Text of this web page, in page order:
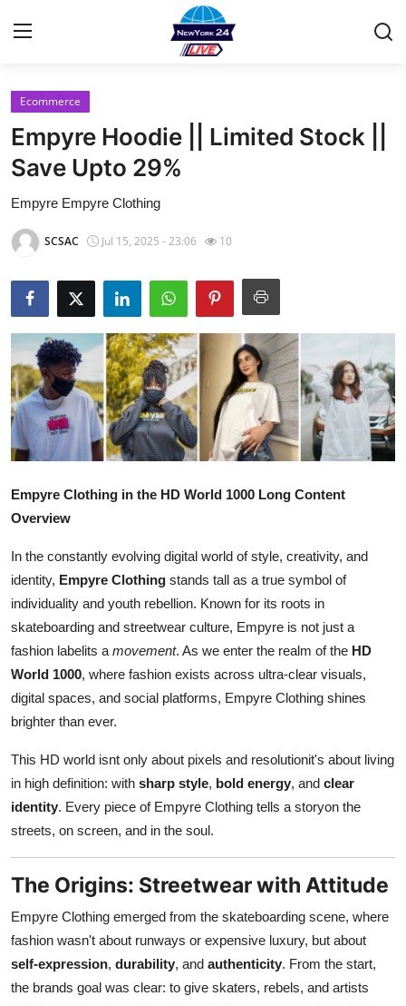
Home
Contact
Privacy Policy
About
News Network
Submit Press Release
Guest Posting
Advertise with US
How To
Support Number
Tech
Real Estate
Crypto
Business
Finance
General
Press Release
Ecommerce
Empyre Hoodie || Limited Stock ||
Save Upto 29%
Empyre Empyre Clothing
SCSAC Jul 15, 2025 - 23:06 10
Empyre Clothing in the HD World 1000 Long Content
Overview
In the constantly evolving digital world of style, creativity, and
identity, Empyre Clothing stands tall as a true symbol of
individuality and youth rebellion. Known for its roots in
skateboarding and streetwear culture, Empyre is not just a
fashion labelits a movement. As we enter the realm of the HD
World 1000, where fashion exists across ultra-clear visuals,
digital spaces, and social platforms, Empyre Clothing shines
brighter than ever.
This HD world isnt only about pixels and resolutionit's about living
in high definition: with sharp style, bold energy, and clear
identity. Every piece of Empyre Clothing tells a storyon the
streets, on screen, and in the soul.
The Origins: Streetwear with Attitude
Empyre Clothing emerged from the skateboarding scene, where
fashion wasn't about runways or expensive luxury, but about
self-expression, durability, and authenticity. From the start,
the brands goal was clear: to give skaters, rebels, and artists